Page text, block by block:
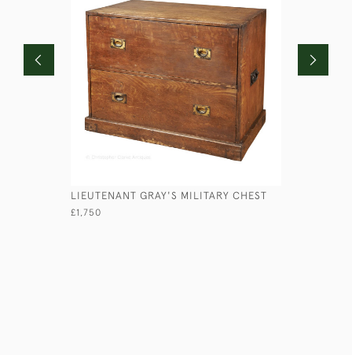
LIEUTENANT GRAY'S MILITARY CHEST
£1,750